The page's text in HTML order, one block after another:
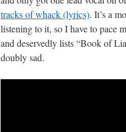
tracks of whack (lyrics). It’s a
listening to it, so I have to pace
and deservedly lists “Book of
doubly sad.